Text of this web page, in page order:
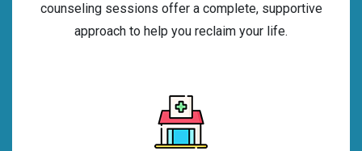
counseling sessions offer a complete, supportive
approach to help you reclaim your life.